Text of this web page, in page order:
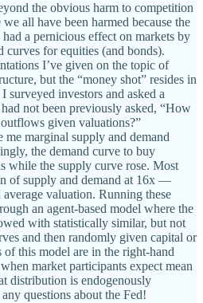
the obvious harm to competition
all have been harmed because the
a pernicious effect on markets by
curves for equities (and bonds).
I’ve given on the topic of
but the “money shot” resides in
investors and asked a
not been previously asked, “How
given valuations?”
me marginal supply and demand
the demand curve to buy
while the supply curve rose. Most
of supply and demand at 16x —
valuation. Running these
an agent-based model where the
with statistically similar, but not
and then randomly given capital or
this model are in the right-hand
market participants expect mean
distribution is endogenously
questions about the Fed!